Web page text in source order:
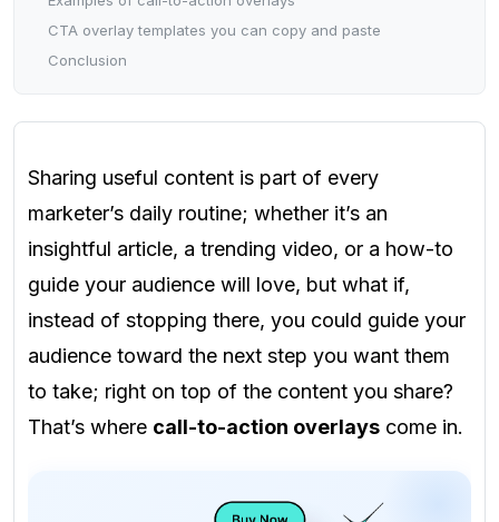
CTA overlay templates you can copy and paste
Conclusion
Sharing useful content is part of every
marketer’s daily routine; whether it’s an
insightful article, a trending video, or a how-to
guide your audience will love, but what if,
instead of stopping there, you could guide your
audience toward the next step you want them
to take; right on top of the content you share?
That’s where call-to-action overlays come in.